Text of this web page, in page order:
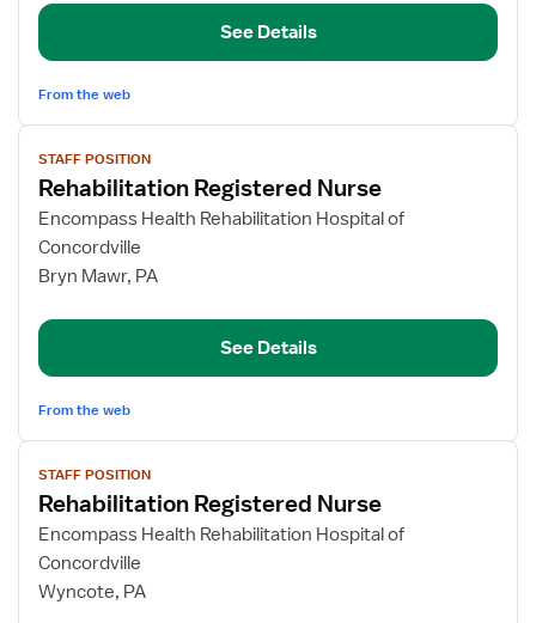
See Details
From the web
View
job
details
for
Rehabilitation
Registered
STAFF POSITION
Rehabilitation Registered Nurse
Encompass Health Rehabilitation Hospital of
Concordville
Bryn Mawr, PA
See Details
From the web
View
job
details
for
Rehabilitation
Registered
STAFF POSITION
Rehabilitation Registered Nurse
Encompass Health Rehabilitation Hospital of
Concordville
Wyncote, PA